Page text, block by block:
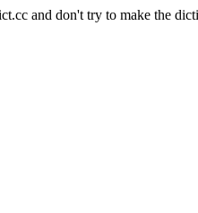
and don't try to make the